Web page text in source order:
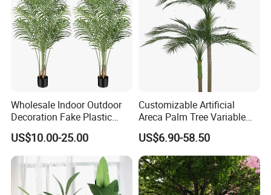
Wholesale Indoor Outdoor
Decoration Fake Plastic
Plant Faux Artificial Palm
Tree
US$10.00-25.00
Customizable Artificial
Areca Palm Tree Variable
Height Commercial Project
US$6.90-58.50